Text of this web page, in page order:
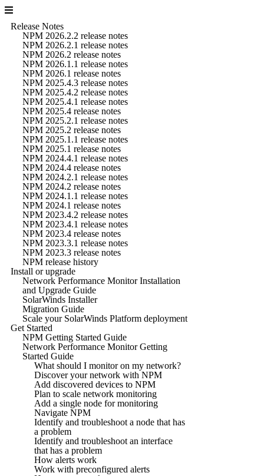
Release Notes
NPM 2026.2.2 release notes
NPM 2026.2.1 release notes
NPM 2026.2 release notes
NPM 2026.1.1 release notes
NPM 2026.1 release notes
NPM 2025.4.3 release notes
NPM 2025.4.2 release notes
NPM 2025.4.1 release notes
NPM 2025.4 release notes
NPM 2025.2.1 release notes
NPM 2025.2 release notes
NPM 2025.1.1 release notes
NPM 2025.1 release notes
NPM 2024.4.1 release notes
NPM 2024.4 release notes
NPM 2024.2.1 release notes
NPM 2024.2 release notes
NPM 2024.1.1 release notes
NPM 2024.1 release notes
NPM 2023.4.2 release notes
NPM 2023.4.1 release notes
NPM 2023.4 release notes
NPM 2023.3.1 release notes
NPM 2023.3 release notes
NPM release history
Install or upgrade
Network Performance Monitor Installation
and Upgrade Guide
SolarWinds Installer
Migration Guide
Scale your SolarWinds Platform deployment
Get Started
NPM Getting Started Guide
Network Performance Monitor Getting
Started Guide
What should I monitor on my network?
Discover your network with NPM
Add discovered devices to NPM
Plan to scale network monitoring
Add a single node for monitoring
Navigate NPM
Identify and troubleshoot a node that has
a problem
Identify and troubleshoot an interface
that has a problem
How alerts work
Work with preconfigured alerts